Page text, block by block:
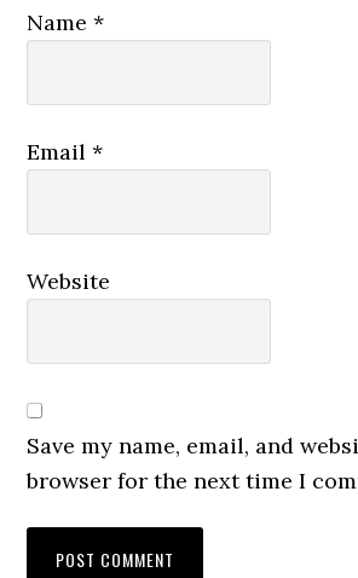
Name*
Email*
Website
Save my name, email, and
browser for the next time I